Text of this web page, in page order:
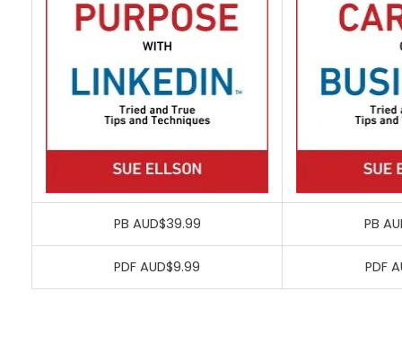
PB AUD$39.99 PB
PDF AUD$9.99 PDF